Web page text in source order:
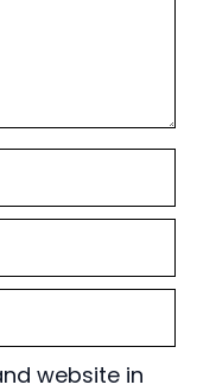
website in